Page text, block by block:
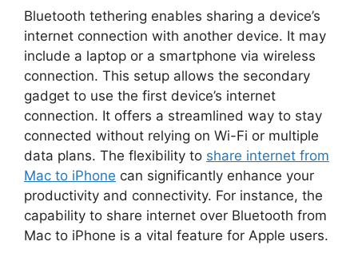
Bluetooth tethering enables sharing a device’s
internet connection with another device. It may
include a laptop or a smartphone via wireless
connection. This setup allows the secondary
gadget to use the first device’s internet
connection. It offers a streamlined way to stay
connected without relying on Wi-Fi or multiple
data plans. The flexibility to share internet from
Mac to iPhone can significantly enhance your
productivity and connectivity. For instance, the
capability to share internet over Bluetooth from
Mac to iPhone is a vital feature for Apple users.